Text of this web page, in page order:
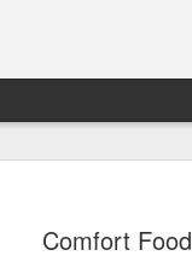
Comfort Food